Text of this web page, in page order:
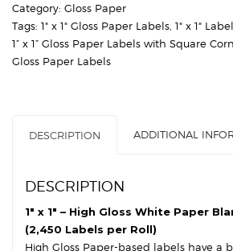
High
Gloss
White
Paper
Square
Corners
quantity
Category: Gloss Paper
Tags: 1" x 1" Gloss Paper Labels 1" x 1"
1” x 1” Gloss Paper Labels with Square
Gloss Paper Labels
DESCRIPTION ADDITIONAL
DESCRIPTION
1″ x 1″ – High Gloss White Paper
(2,450 Labels per Roll)
High Gloss Paper-based labels have a